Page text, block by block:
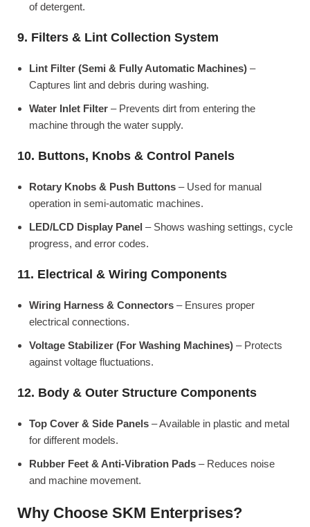
of detergent.
9. Filters & Lint Collection System
Lint Filter (Semi & Fully Automatic Machines) –
Captures lint and debris during washing.
Water Inlet Filter – Prevents dirt from entering the
machine through the water supply.
10. Buttons, Knobs & Control Panels
Rotary Knobs & Push Buttons – Used for manual
operation in semi-automatic machines.
LED/LCD Display Panel – Shows washing settings, cycle
progress, and error codes.
11. Electrical & Wiring Components
Wiring Harness & Connectors – Ensures proper
electrical connections.
Voltage Stabilizer (For Washing Machines) – Protects
against voltage fluctuations.
12. Body & Outer Structure Components
Top Cover & Side Panels – Available in plastic and metal
for different models.
Rubber Feet & Anti-Vibration Pads – Reduces noise
and machine movement.
Why Choose SKM Enterprises?